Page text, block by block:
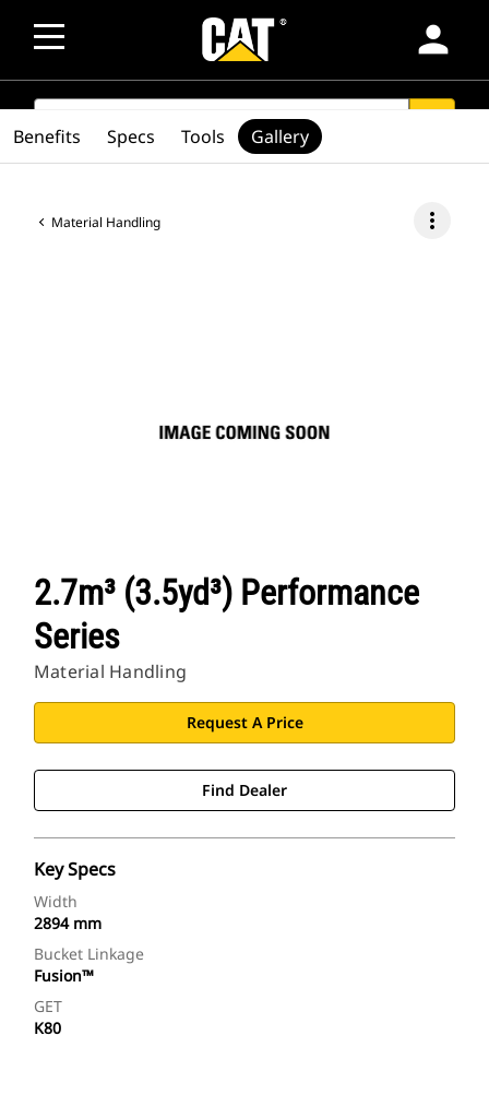
person
SEARCH
Material Handling more_vert
2.7m³ (3.5yd³) Performance
Series
Material Handling
Request A Price
Find Dealer
Key Specs
Width
2894 mm
Bucket Linkage
Fusion™
GET
K80
Benefits Specs Tools Gallery